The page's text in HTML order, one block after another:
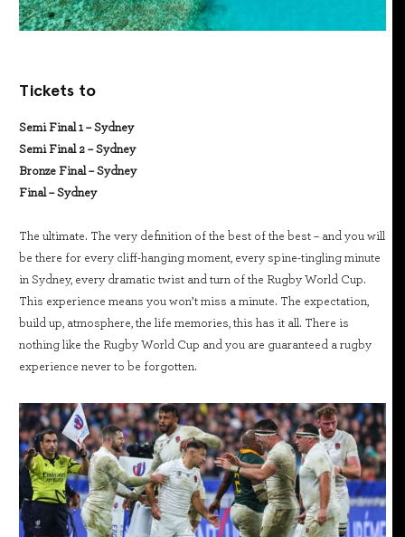
Tickets to
Semi Final 1 – Sydney
Semi Final 2 – Sydney
Bronze Final – Sydney
Final – Sydney
The ultimate. The very definition of the best of the best – and you will
be there for every cliff-hanging moment, every spine-tingling minute
in Sydney, every dramatic twist and turn of the Rugby World Cup.
This experience means you won’t miss a minute. The expectation,
build up, atmosphere, the life memories, this has it all. There is
nothing like the Rugby World Cup and you are guaranteed a rugby
experience never to be forgotten.